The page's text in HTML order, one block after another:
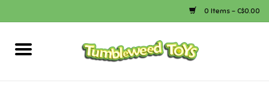
0 Items - C$0.00
Home